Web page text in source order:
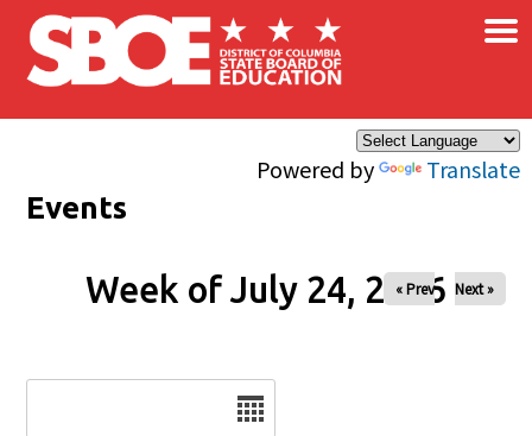
Skip to main content
Powered by Translate
×
Events
Week of July 24, 2026
« Prev Next »